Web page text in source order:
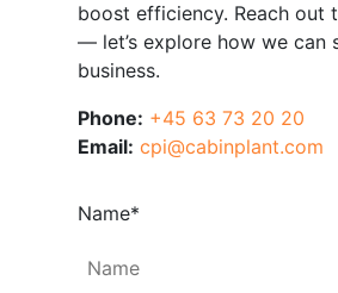
boost efficiency. Reach out
— let’s explore how we can
business.
Phone: +45 63 73 20 20
Email: cpi@cabinplant.com
Name*